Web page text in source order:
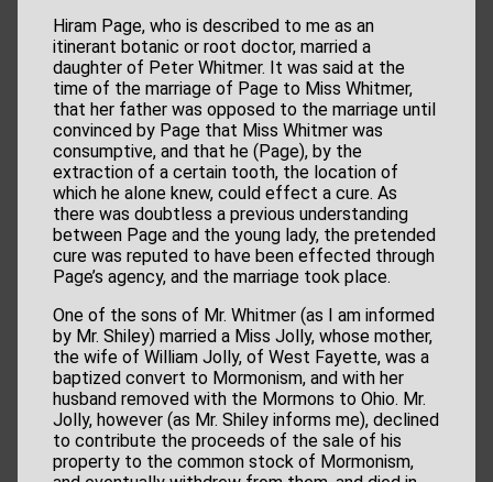
Hiram Page, who is described to me as an
itinerant botanic or root doctor, married a
daughter of Peter Whitmer. It was said at the
time of the marriage of Page to Miss Whitmer,
that her father was opposed to the marriage until
convinced by Page that Miss Whitmer was
consumptive, and that he (Page), by the
extraction of a certain tooth, the location of
which he alone knew, could effect a cure. As
there was doubtless a previous understanding
between Page and the young lady, the pretended
cure was reputed to have been effected through
Page’s agency, and the marriage took place.
One of the sons of Mr. Whitmer (as I am informed
by Mr. Shiley) married a Miss Jolly, whose mother,
the wife of William Jolly, of West Fayette, was a
baptized convert to Mormonism, and with her
husband removed with the Mormons to Ohio. Mr.
Jolly, however (as Mr. Shiley informs me), declined
to contribute the proceeds of the sale of his
property to the common stock of Mormonism,